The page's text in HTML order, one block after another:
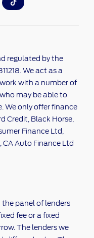
regulated by the
We act as a
with a number of
may be able to
We only offer finance
Credit, Black Horse,
Finance Ltd,
Auto Finance Ltd
panel of lenders
fee or a fixed
The lenders we